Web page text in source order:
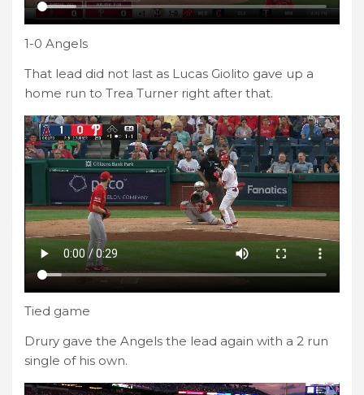
1-0 Angels
That lead did not last as Lucas Giolito gave up a
home run to Trea Turner right after that.
Tied game
Drury gave the Angels the lead again with a 2 run
single of his own.